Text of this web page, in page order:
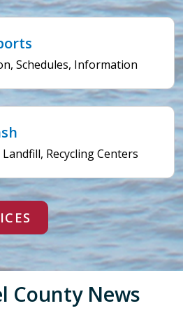
Schedules, Information
Recycling Centers
County News